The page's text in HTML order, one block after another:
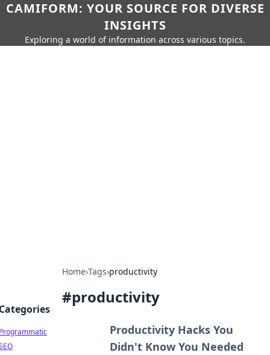
CAMIFORM: YOUR SOURCE FOR DIVERSE
INSIGHTS
Exploring a world of information across various topics.
Home›Tags›productivity
#productivity
Productivity Hacks You
Didn't Know You Needed